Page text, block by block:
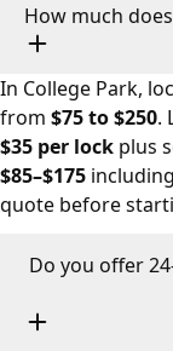
How much
In College Park,
from $75 to $250.
$35 per lock plus
$85–$175
quote before
Do you offer